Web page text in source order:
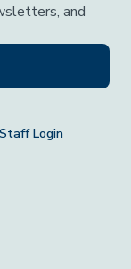
and
Staff Login